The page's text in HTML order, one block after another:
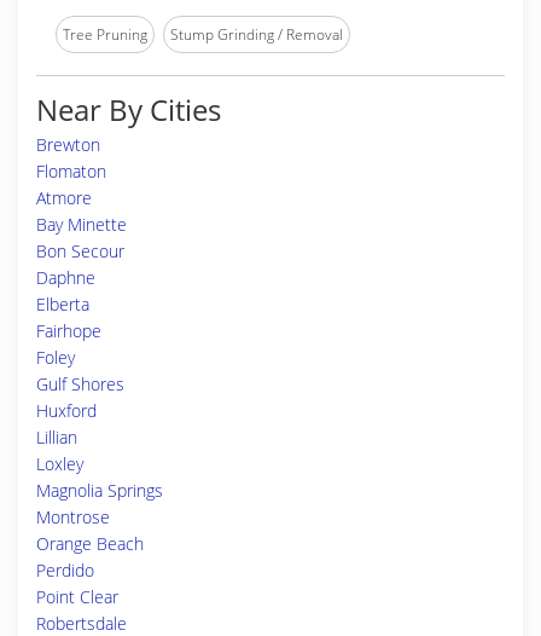
Tree Pruning Stump Grinding / Removal
Near By Cities
Brewton
Flomaton
Atmore
Bay Minette
Bon Secour
Daphne
Elberta
Fairhope
Foley
Gulf Shores
Huxford
Lillian
Loxley
Magnolia Springs
Montrose
Orange Beach
Perdido
Point Clear
Robertsdale